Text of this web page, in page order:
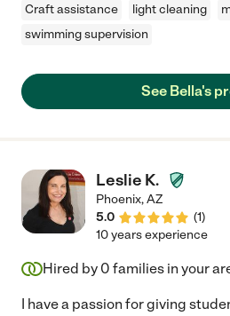
Craft assistance light cleaning
swimming supervision
See Bella's
Leslie K.
Phoenix,AZ
5.0
(1)
10 years experience
Hired by 0 families in your
I have a passion for giving